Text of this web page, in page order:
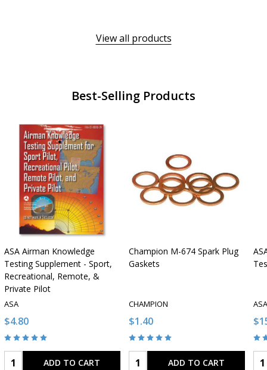
View all products
Best-Selling Products
ASA Airman Knowledge
Testing Supplement - Sport,
Recreational, Remote, &
Private Pilot
ASA
$4.80
Quantity: ADD TO CART
Champion M-674 Spark Plug
Gaskets
CHAMPION
$1.40
Quantity: ADD TO CART
ASA